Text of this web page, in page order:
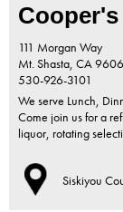
111 Morgan Way
Mt. Shasta, CA
530-926-3101
We serve Lunch,
Come join us for a
liquor, rotating
Siskiyou